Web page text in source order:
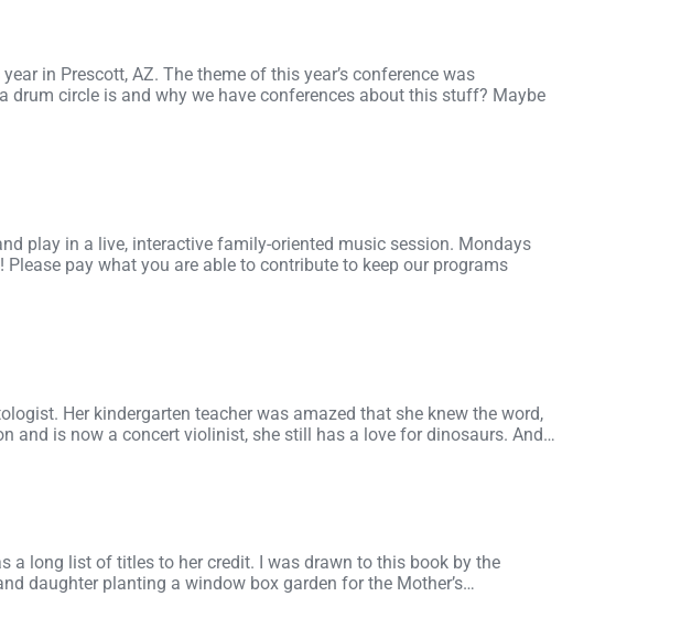
in Prescott, AZ. The theme of this year’s conference was
drum circle is and why we have conferences about this stuff? Maybe
play in a live, interactive family-oriented music session. Mondays
pay what you are able to contribute to keep our programs
Her kindergarten teacher was amazed that she knew the word,
and is now a concert violinist, she still has a love for dinosaurs. And…
a long list of titles to her credit. I was drawn to this book by the
daughter planting a window box garden for the Mother’s…